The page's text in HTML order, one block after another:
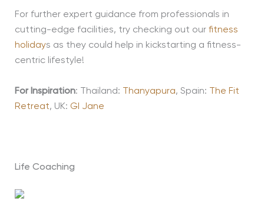
For further expert guidance from professionals in
cutting-edge facilities, try checking out our fitness
holidays as they could help in kickstarting a fitness-
centric lifestyle!
For Inspiration: Thailand: Thanyapura, Spain:
The Fit
Retreat, UK: GI Jane
Life Coaching